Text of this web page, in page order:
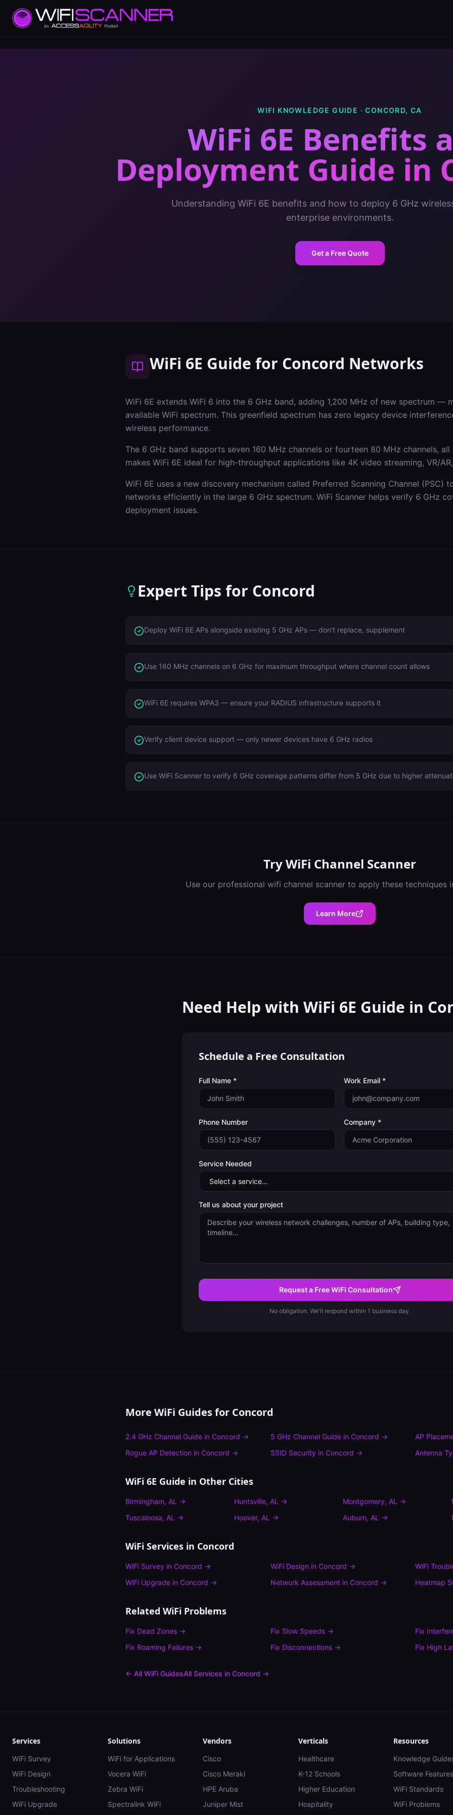
WIFI KNOWLEDGE GUIDE ·CONCORD, CA
WiFi 6E Benefits
Deployment Guide in
Understanding WiFi 6E benefits and how to deploy 6 GHz
enterprise environments.
Get a Free Quote
WiFi 6E Guide for Concord Networks
WiFi 6E extends WiFi 6 into the 6 GHz band, adding 1,200 MHz of new spectrum —
available WiFi spectrum. This greenfield spectrum has zero legacy device
wireless performance.
The 6 GHz band supports seven 160 MHz channels or fourteen 80 MHz channels,
makes WiFi 6E ideal for high-throughput applications like 4K video streaming, VR/
WiFi 6E uses a new discovery mechanism called Preferred Scanning Channel (PSC)
networks efficiently in the large 6 GHz spectrum. WiFi Scanner helps verify 6 GHz
deployment issues.
Expert Tips for Concord
Deploy WiFi 6E APs alongside existing 5 GHz APs — don't replace, supplement
Use 160 MHz channels on 6 GHz for maximum throughput where channel count allows
WiFi 6E requires WPA3 — ensure your RADIUS infrastructure supports it
Verify client device support — only newer devices have 6 GHz radios
Use WiFi Scanner to verify 6 GHz coverage patterns differ from 5 GHz due to higher
TryWiFi Channel Scanner
Use our professional wifi channel scanner to apply these techniques
Learn More
Need Help with WiFi 6E Guide in
Schedule a Free Consultation
Full Name * Work Email *
Phone Number Company *
Service Needed
Tell us about your project
Request a Free WiFi Consultation
No obligation. We'll respond within 1 business day.
More WiFi Guides for Concord
2.4 GHz Channel Guide in Concord → 5 GHz Channel Guidein Concord → AP
Rogue AP Detection in Concord → SSID Securityin Concord → Antenna
WiFi 6E Guide in Other Cities
Birmingham, AL → Huntsville, AL → Montgomery, AL →
Tuscaloosa, AL → Hoover, AL → Auburn, AL →
WiFi Services in Concord
WiFi Survey in Concord → WiFi Design in Concord → WiFi
WiFi Upgrade in Concord → Network Assessmentin Concord → Heatmap
Related WiFi Problems
Fix Dead Zones → Fix Slow Speeds→ Fix
Fix Roaming Failures → Fix Disconnections→ Fix High
← All WiFi GuidesAll Services in Concord →
Services
WiFi Survey
WiFi Design
Troubleshooting
WiFi Upgrade
Solutions
WiFi for Applications
Vocera WiFi
Zebra WiFi
Spectralink WiFi
Vendors
Cisco
Cisco Meraki
HPE Aruba
Juniper Mist
Verticals
Healthcare
K-12 Schools
Higher Education
Hospitality
Resources
Knowledge
Software Features
WiFi Standards
WiFi Problems